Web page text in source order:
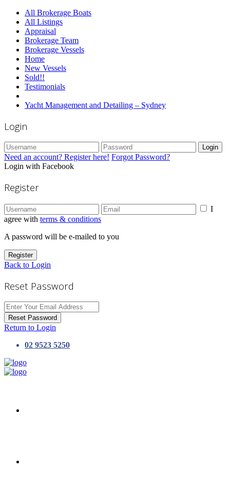
All Brokerage Boats
All Listings
Appraisal
Brokerage Team
Brokerage Vessels
Home
New Vessels
Sold!!
Testimonials
Yacht Management and Detailing – Sydney
Login
Login
Need an account? Register here! Forgot Password?
Login with Facebook
Register
I
agree with terms & conditions
A password will be e-mailed to you
Register
Back to Login
Reset Password
Reset Password
Return to Login
02 9523 5250